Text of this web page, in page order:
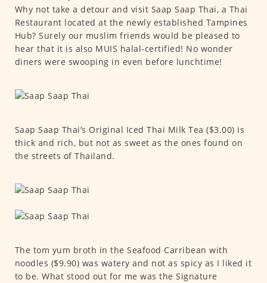
Why not take a detour and visit Saap Saap Thai, a Thai
Restaurant located at the newly established Tampines
Hub? Surely our muslim friends would be pleased to
hear that it is also MUIS halal-certified! No wonder
diners were swooping in even before lunchtime!
Saap Saap Thai’s Original Iced Thai Milk Tea ($3.00) is
thick and rich, but not as sweet as the ones found on
the streets of Thailand.
The tom yum broth in the Seafood Carribean with
noodles ($9.90) was watery and not as spicy as I liked it
to be. What stood out for me was the Signature